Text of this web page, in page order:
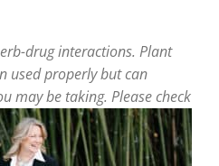
drug interactions. Plant
used properly but can
may be taking. Please check